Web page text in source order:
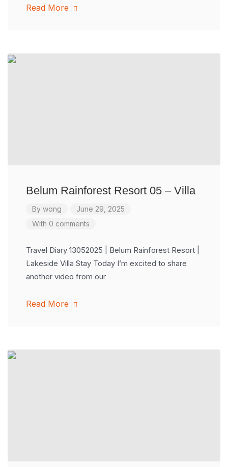
Read More
Belum Rainforest Resort 05 – Villa
By wong
June 29, 2025
With 0 comments
Travel Diary 13052025 | Belum Rainforest Resort |
Lakeside Villa Stay Today I’m excited to share
another video from our
Read More